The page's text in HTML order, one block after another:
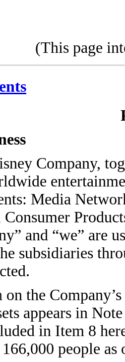
(This page
Company,
Media
and “we” are
subsidiaries
the
appears in
in Item 8
people as